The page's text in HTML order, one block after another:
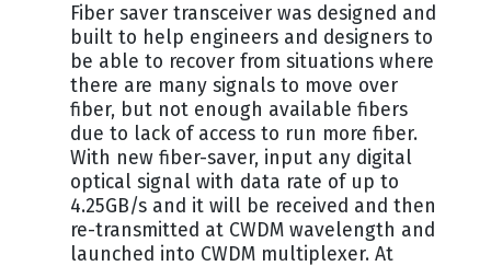
Fiber saver transceiver was designed and
built to help engineers and designers to
be able to recover from situations where
there are many signals to move over
fiber, but not enough available fibers
due to lack of access to run more fiber.
With new fiber-saver, input any digital
optical signal with data rate of up to
4.25GB/s and it will be received and then
re-transmitted at CWDM wavelength and
launched into CWDM multiplexer. At